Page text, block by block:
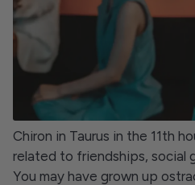
Chiron in Taurus in the 11th
related to friendships, social
You may have grown up